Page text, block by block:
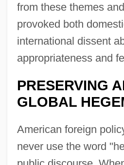
from these themes
provoked both
international dissent
appropriateness and
PRESERVING
GLOBAL
American foreign
never use the word